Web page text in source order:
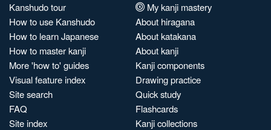
Kanshudo tour
How to use Kanshudo
How to learn Japanese
How to master kanji
More 'how to' guides
Visual feature index
Site search
FAQ
Site index
My kanji mastery
About hiragana
About katakana
About kanji
Kanji components
Drawing practice
Quick study
Flashcards
Kanji collections